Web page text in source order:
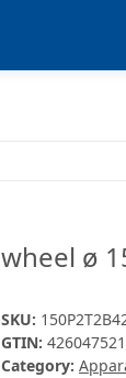
wheel ø
SKU:
GTIN:
Category: